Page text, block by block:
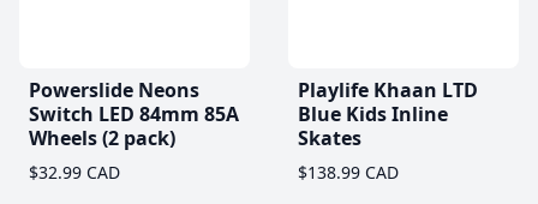
Powerslide Neons
Switch LED 84mm 85A
Wheels (2 pack)
$32.99 CAD
Playlife Khaan LTD
Blue Kids Inline
Skates
$138.99 CAD